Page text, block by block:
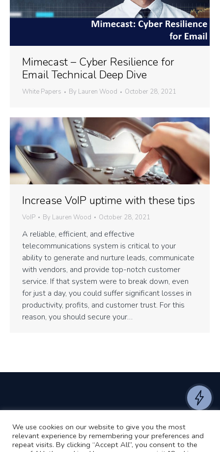
Mimecast – Cyber Resilience for
Email Technical Deep Dive
White Papers By Lauren Wood October 28, 2021
Increase VoIP uptime with these tips
VoIP By Lauren Wood October 28, 2021
A reliable, efficient, and effective
telecommunications system is critical to your
ability to generate and nurture leads, communicate
with vendors, and provide top-notch customer
service. If that system were to break down, even
for just a day, you could suffer significant losses in
productivity, profits, and customer trust. For this
reason, you should secure your…
©2024 RJ2 Technologies All Rights Reserved.
Privacy PolicyWebsite by Pronto
We use cookies on our website to give you the most
relevant experience by remembering your preferences and
repeat visits. By clicking “Accept All”, you consent to the